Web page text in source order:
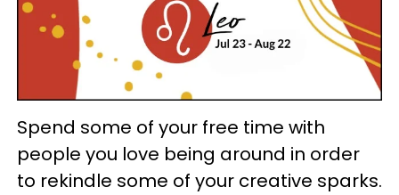
Spend some of your free time with
people you love being around in order
to rekindle some of your creative sparks.